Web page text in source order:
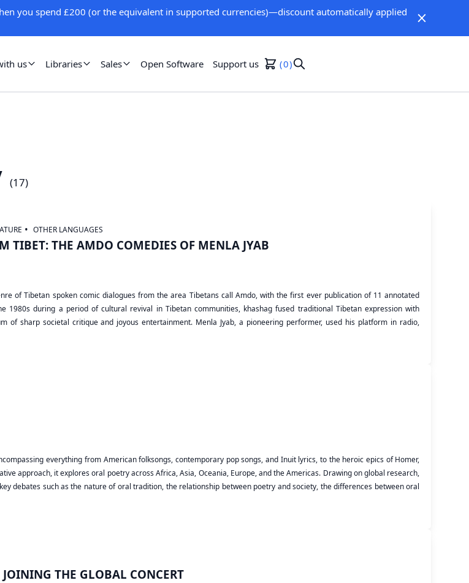
you spend £200 (or the equivalent in supported currencies)—discount automatically applied
us Libraries Sales Open Software Support us 0
(17)
OTHER LANGUAGES
TIBET: THE AMDO COMEDIES OF MENLA JYAB
of Tibetan spoken comic dialogues from the area Tibetans call Amdo, with the first ever publication of 11 annotated
1980s during a period of cultural revival in Tibetan communities, khashag fused traditional Tibetan expression with
of sharp societal critique and joyous entertainment. Menla Jyab, a pioneering performer, used his platform in radio,
everything from American folksongs, contemporary pop songs, and Inuit lyrics, to the heroic epics of Homer,
approach, it explores oral poetry across Africa, Asia, Oceania, Europe, and the Americas. Drawing on global research,
debates such as the nature of oral tradition, the relationship between poetry and society, the differences between oral
THE GLOBAL CONCERT